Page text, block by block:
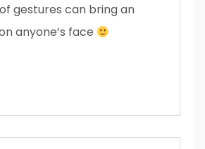
gestures can bring an
anyone’s face